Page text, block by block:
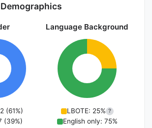
(61%)
(39%)
Language Background
LBOTE: 25% ?
English only: 75%